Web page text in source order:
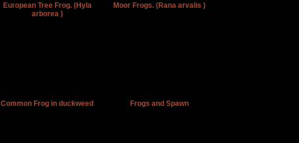
European Tree Frog. (Hyla
arborea )
Moor Frogs. (Rana arvalis )
Common Frog in duckweed Frogs and Spawn